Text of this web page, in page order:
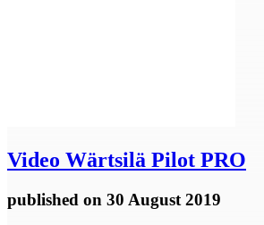
Video Wärtsilä Pilot PRO
published on 30 August 2019